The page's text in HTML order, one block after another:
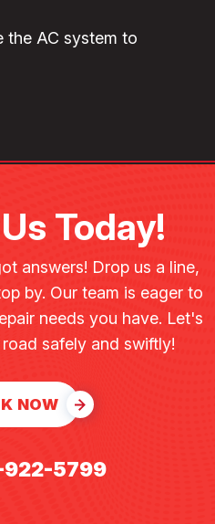
the AC system to
Today!
answers! Drop us a line,
by. Our team is eager to
needs you have. Let's
safely and swiftly!
NOW
5799